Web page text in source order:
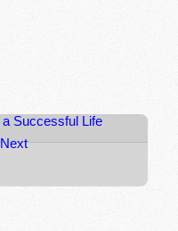
Successful Life
Next